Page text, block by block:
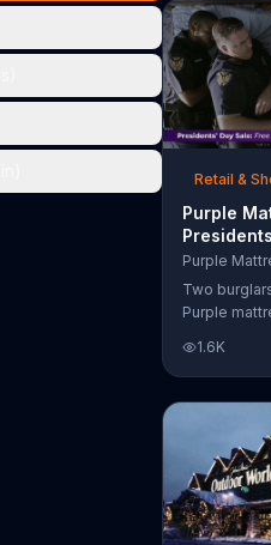
the chance
Retail &
Purple
Your
Sleep'
Two
Purple
asleep and
next to two
of the
pillow to
luckily it's
the group
soundly.
Day Sale,
free Purple
1.6K